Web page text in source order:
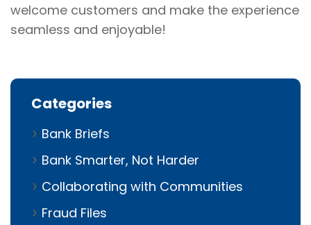
welcome customers and make the experience
seamless and enjoyable!
Categories
Bank Briefs
Bank Smarter, Not Harder
Collaborating with Communities
Fraud Files